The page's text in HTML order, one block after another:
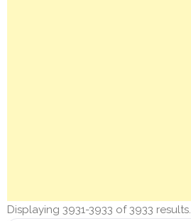
Displaying 3931-3933 of 3933 results.